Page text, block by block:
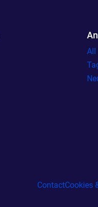
All
ContactCookies